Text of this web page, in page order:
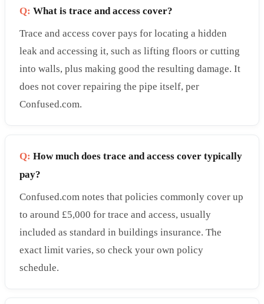
Q: What is trace and access cover?
Trace and access cover pays for locating a hidden
leak and accessing it, such as lifting floors or cutting
into walls, plus making good the resulting damage. It
does not cover repairing the pipe itself, per
Confused.com.
Q: How much does trace and access cover typically
pay?
Confused.com notes that policies commonly cover up
to around £5,000 for trace and access, usually
included as standard in buildings insurance. The
exact limit varies, so check your own policy
schedule.